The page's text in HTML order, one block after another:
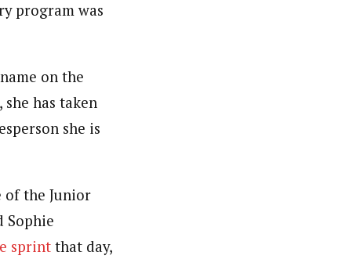
program was
on the
has taken
she is
of the Junior
Sophie
sprint that day,